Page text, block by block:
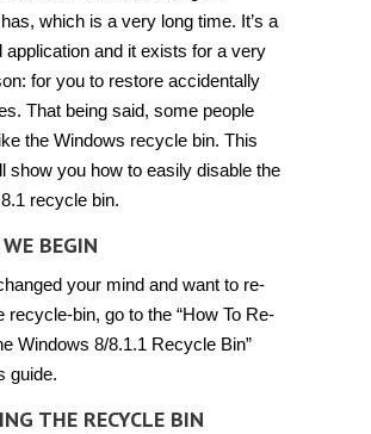
which is a very long time. It’s a
application and it exists for a very
for you to restore accidentally
That being said, some people
the Windows recycle bin. This
show you how to easily disable the
recycle bin.
BEGIN
your mind and want to re-
recycle-bin, go to the “How To Re-
Windows 8/8.1.1 Recycle Bin”
guide.
THE RECYCLE BIN